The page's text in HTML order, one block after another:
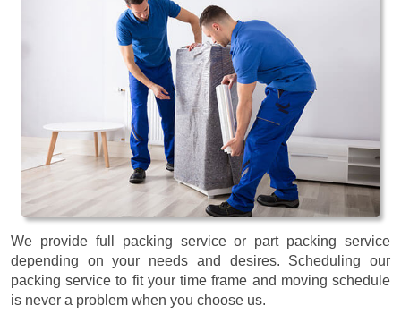
We provide full packing service or part packing service
depending on your needs and desires. Scheduling our
packing service to fit your time frame and moving schedule
is never a problem when you choose us.